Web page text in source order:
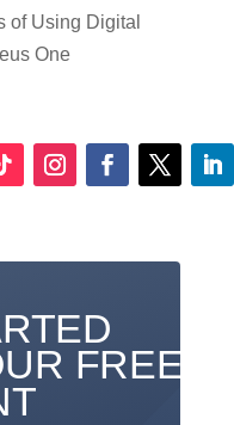
of Using Digital
One
FREE